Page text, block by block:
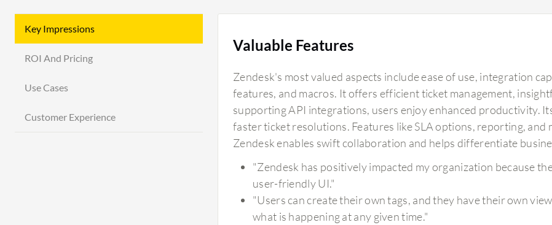
Key Impressions
ROI And Pricing
Use Cases
Customer Experience
Valuable Features
Zendesk's most valued aspects include ease of use, integration
features, and macros. It offers efficient ticket management,
supporting API integrations, users enjoy enhanced productivity.
faster ticket resolutions. Features like SLA options, reporting,
Zendesk enables swift collaboration and helps differentiate
"Zendesk has positively impacted my organization because
user-friendly UI."
"Users can create their own tags, and they have their own
what is happening at any given time."